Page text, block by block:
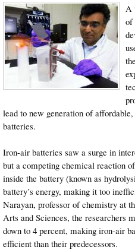
A
of
lead to new generation of
batteries.
Iron-air batteries saw a surge in
but a competing chemical reaction
inside the battery (known as
battery’s energy, making it too
Narayan, professor of chemistry at
Arts and Sciences, the researchers
down to 4 percent, making iron-air
efficient than their predecessors.